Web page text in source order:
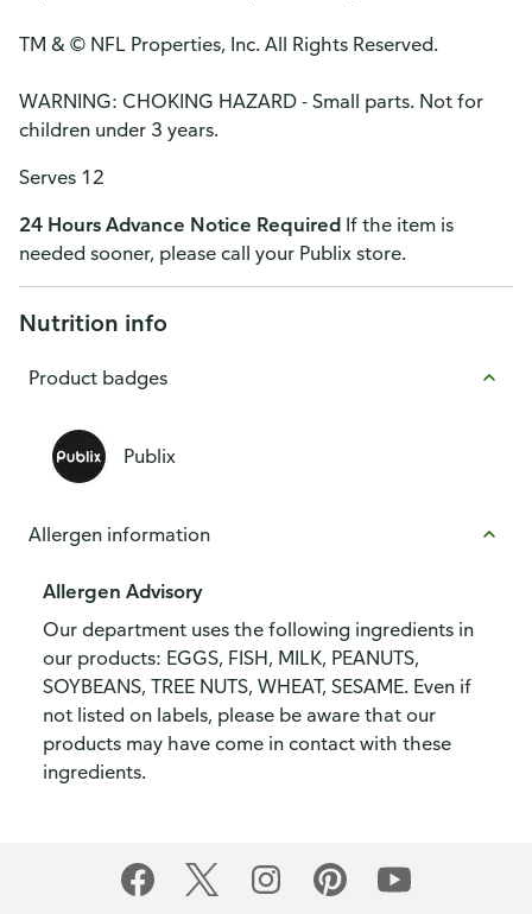
TM & © NFL Properties, Inc. All Rights Reserved.
WARNING: CHOKING HAZARD - Small parts. Not for
children under 3 years.
Serves 12
24 Hours Advance Notice Required If the item is
needed sooner, please call your Publix store.
Nutrition info
Product badges
Publix
Allergen information
Allergen Advisory
Our department uses the following ingredients in
our products: EGGS, FISH, MILK, PEANUTS,
SOYBEANS, TREE NUTS, WHEAT, SESAME. Even if
not listed on labels, please be aware that our
products may have come in contact with these
ingredients.